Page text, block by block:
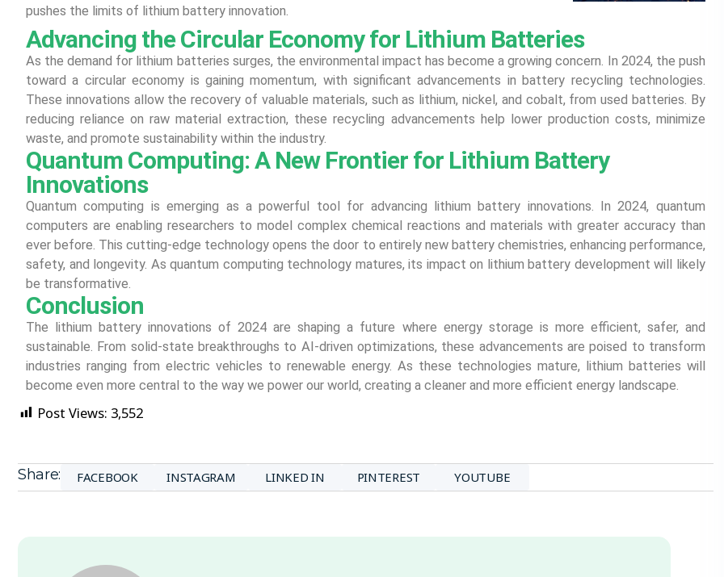
pushes the limits of lithium battery innovation.
Advancing the Circular Economy for Lithium Batteries
As the demand for lithium batteries surges, the environmental impact has become a growing concern. In 2024, the push
toward a circular economy is gaining momentum, with significant advancements in battery recycling technologies.
These innovations allow the recovery of valuable materials, such as lithium, nickel, and cobalt, from used batteries. By
reducing reliance on raw material extraction, these recycling advancements help lower production costs, minimize
waste, and promote sustainability within the industry.
Quantum Computing: A New Frontier for Lithium Battery
Innovations
Quantum computing is emerging as a powerful tool for advancing lithium battery innovations. In 2024, quantum
computers are enabling researchers to model complex chemical reactions and materials with greater accuracy than
ever before. This cutting-edge technology opens the door to entirely new battery chemistries, enhancing performance,
safety, and longevity. As quantum computing technology matures, its impact on lithium battery development will likely
be transformative.
Conclusion
The lithium battery innovations of 2024 are shaping a future where energy storage is more efficient, safer, and
sustainable. From solid-state breakthroughs to AI-driven optimizations, these advancements are poised to transform
industries ranging from electric vehicles to renewable energy. As these technologies mature, lithium batteries will
become even more central to the way we power our world, creating a cleaner and more efficient energy landscape.
Post Views: 3,552
Share: FACEBOOK INSTAGRAM LINKED IN PINTEREST YOUTUBE